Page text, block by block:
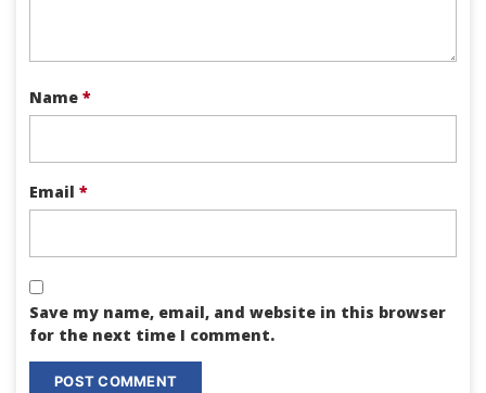
Name *
Email *
Save my name, email, and website in this browser
for the next time I comment.